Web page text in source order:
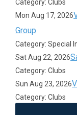
Category: Clubs
Mon Aug 17, 2026
Group
Category: Special
Sat Aug 22, 2026
Category: Clubs
Sun Aug 23, 2026
Category: Clubs